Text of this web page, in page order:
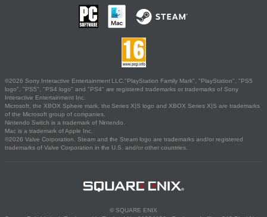
©2026 Sony Interactive Entertainment LLC."PlayStation Family Mark", "PlayStation", "PS5
logo", "PS5", "PS4 logo" and "PS4" are registered trademarks or trademarks of Sony
Interactive Entertainment Inc.
Microsoft, the XBOX Sphere mark, the Series X|S logo and XBOX Series X|S are trademarks
of the Microsoft group of companies.
Nintendo Switch is a trademark of Nintendo.
Mac is a trademark of Apple Inc.
©2026 Valve Corporation. Steam and the Steam logo are trademarks and/or registered
trademarks of Valve Corporation in the U.S. and/or other countries.
© SQUARE ENIX